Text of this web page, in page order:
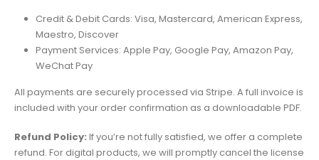
Credit & Debit Cards: Visa, Mastercard, American Express,
Maestro, Discover
Payment Services: Apple Pay, Google Pay, Amazon Pay,
WeChat Pay
All payments are securely processed via Stripe. A full invoice is
included with your order confirmation as a downloadable PDF.
Refund Policy: If you’re not fully satisfied, we offer a complete
refund. For digital products, we will promptly cancel the license